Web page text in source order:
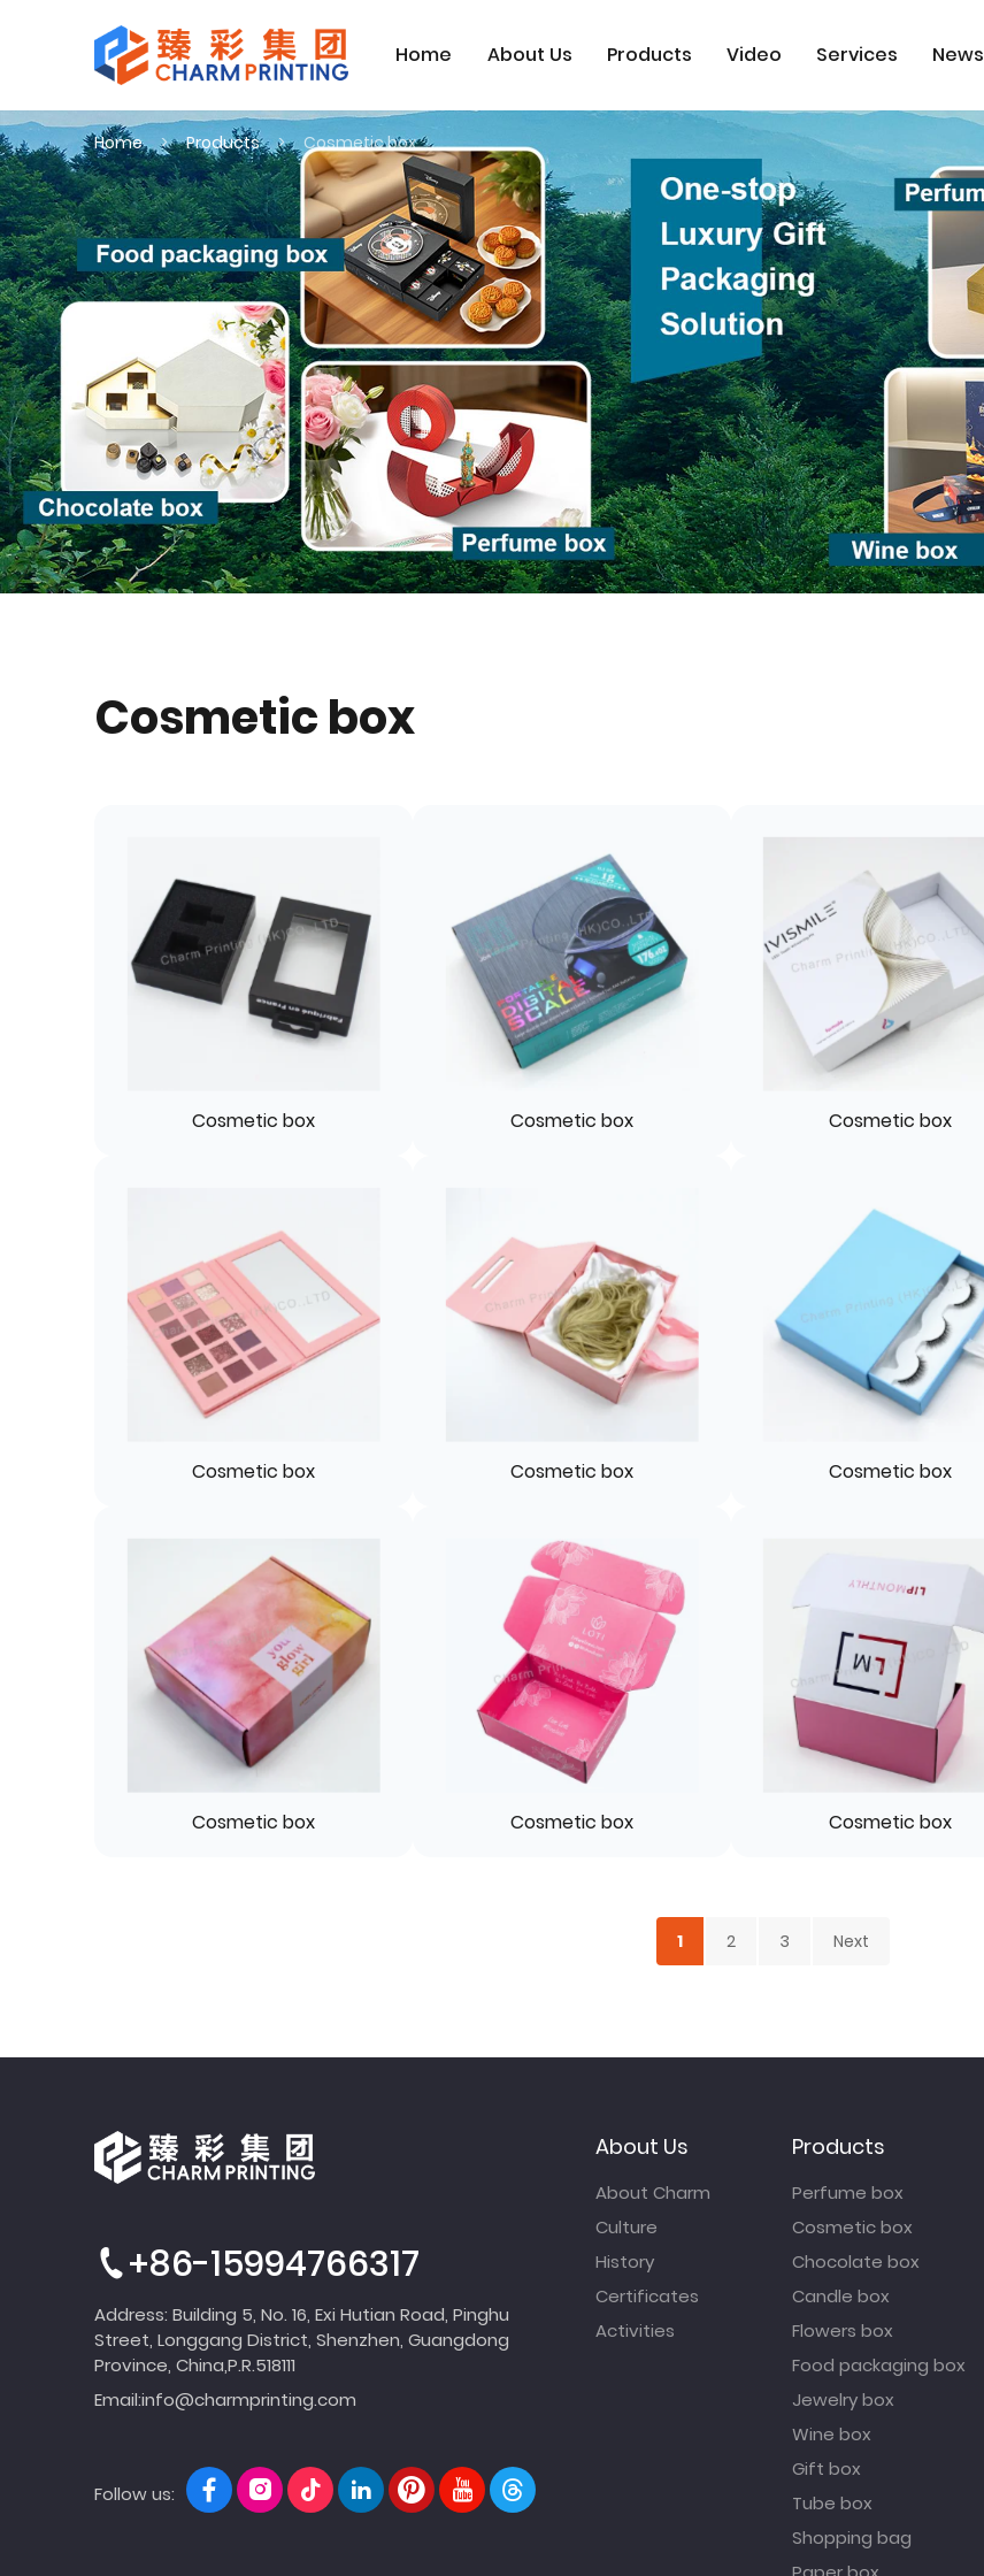
Home About Us Products Video Services News
Home Products Cosmetic box
Cosmetic box
Cosmetic box Cosmetic box Cosmetic box
Cosmetic box Cosmetic box Cosmetic box
Cosmetic box Cosmetic box Cosmetic box
1 2 3 Next
+86-15994766317
Address: Building 5, No. 16, Exi Hutian Road, Pinghu
Street, Longgang District, Shenzhen, Guangdong
Province, China,P.R.518111
Email:info@charmprinting.com
Follow us:
About Us
About Charm
Culture
History
Certificates
Activities
Products
Perfume box
Cosmetic box
Chocolate box
Candle box
Flowers box
Food packaging box
Jewelry box
Wine box
Gift box
Tube box
Shopping bag